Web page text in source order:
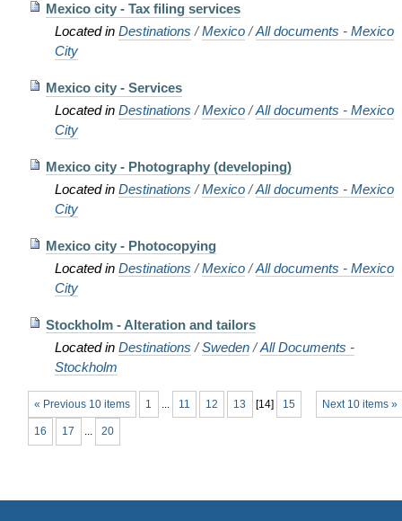
Mexico city - Tax filing services
Located in Destinations /Mexico /All documents - Mexico
City
Mexico city - Services
Located in Destinations /Mexico /All documents - Mexico
City
Mexico city - Photography (developing)
Located in Destinations /Mexico /All documents - Mexico
City
Mexico city - Photocopying
Located in Destinations /Mexico /All documents - Mexico
City
Stockholm - Alteration and tailors
Located in Destinations /Sweden /All Documents -
Stockholm
« Previous 10 items Next 10 items »
1 ... 11 12 13 [14] 15
16 17 ... 20